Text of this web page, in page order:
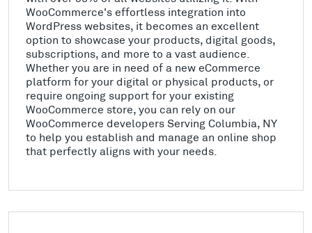
WooCommerce's effortless integration into
WordPress websites, it becomes an excellent
option to showcase your products, digital goods,
subscriptions, and more to a vast audience.
Whether you are in need of a new eCommerce
platform for your digital or physical products, or
require ongoing support for your existing
WooCommerce store, you can rely on our
WooCommerce developers Serving Columbia, NY
to help you establish and manage an online shop
that perfectly aligns with your needs.